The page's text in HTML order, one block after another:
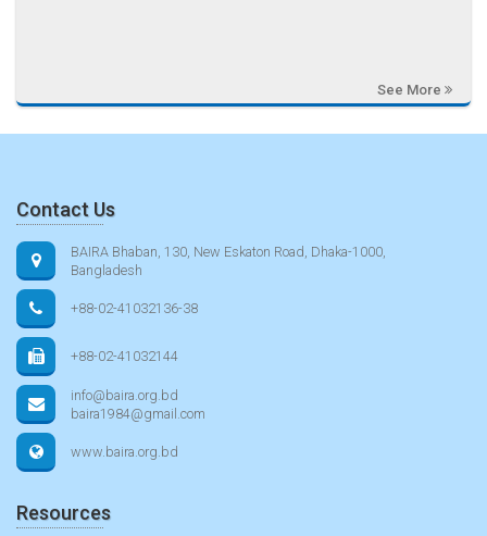
See More
Contact Us
BAIRA Bhaban, 130, New Eskaton Road, Dhaka-1000,
Bangladesh
+88-02-41032136-38
+88-02-41032144
info@baira.org.bd
baira1984@gmail.com
www.baira.org.bd
Resources